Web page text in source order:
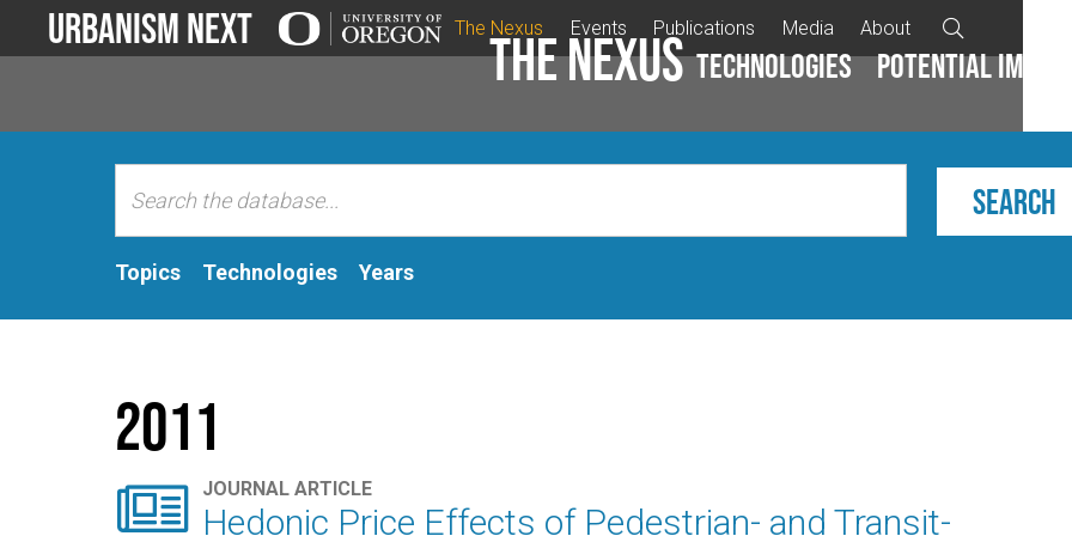
Urbanism Next The Nexus Events Publications Media About
The Nexus Technologies Potential impacts

Topics Technologies Years
2011
 JOURNAL ARTICLE
Hedonic Price Effects of Pedestrian- and Transit-